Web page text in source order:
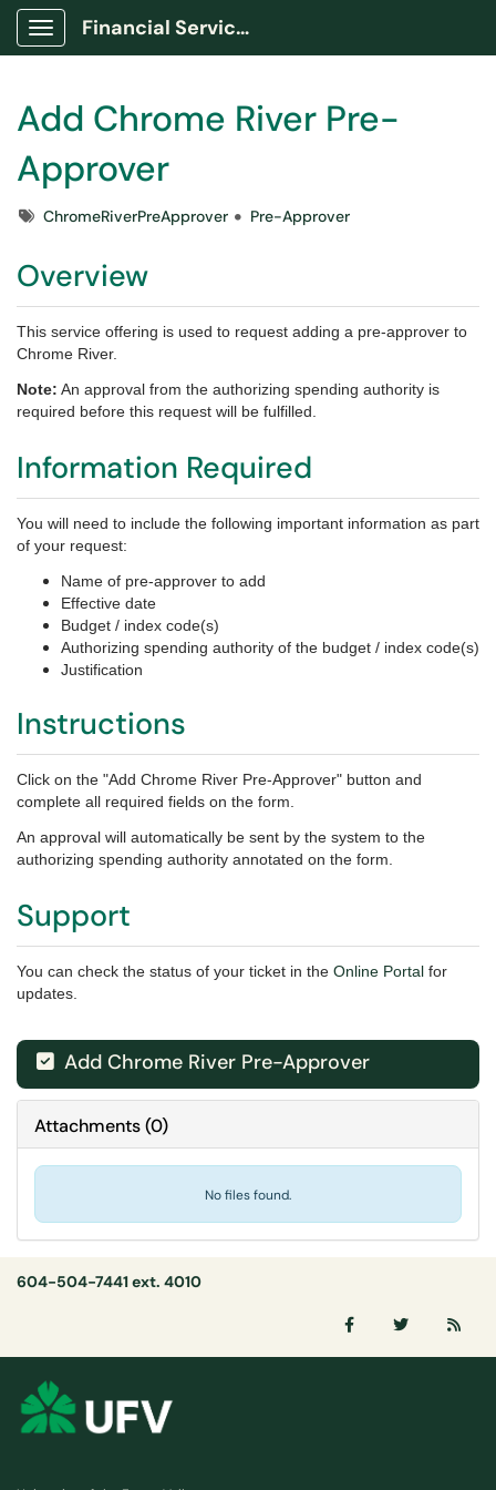
Show Applications Menu
Financial Services Portal
Add Chrome River Pre-
Approver
TagsChromeRiverPreApprover Pre-Approver
Overview
This service offering is used to request adding a pre-approver to
Chrome River.
Note: An approval from the authorizing spending authority is
required before this request will be fulfilled.
Information Required
You will need to include the following important information as part
of your request:
Name of pre-approver to add
Effective date
Budget / index code(s)
Authorizing spending authority of the budget / index code(s)
Justification
Instructions
Click on the "Add Chrome River Pre-Approver" button and
complete all required fields on the form.
An approval will automatically be sent by the system to the
authorizing spending authority annotated on the form.
Support
You can check the status of your ticket in the Online Portal for
updates.
 Add Chrome River Pre-Approver
Attachments(0)
No files found.
604-504-7441 ext. 4010